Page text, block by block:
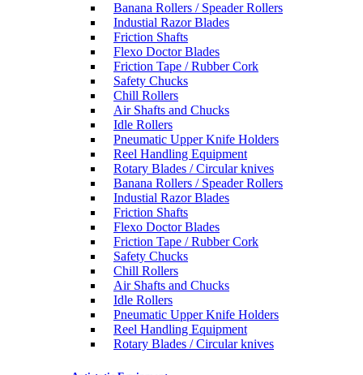
Banana Rollers / Speader Rollers
Industial Razor Blades
Friction Shafts
Flexo Doctor Blades
Friction Tape / Rubber Cork
Safety Chucks
Chill Rollers
Air Shafts and Chucks
Idle Rollers
Pneumatic Upper Knife Holders
Reel Handling Equipment
Rotary Blades / Circular knives
Banana Rollers / Speader Rollers
Industial Razor Blades
Friction Shafts
Flexo Doctor Blades
Friction Tape / Rubber Cork
Safety Chucks
Chill Rollers
Air Shafts and Chucks
Idle Rollers
Pneumatic Upper Knife Holders
Reel Handling Equipment
Rotary Blades / Circular knives